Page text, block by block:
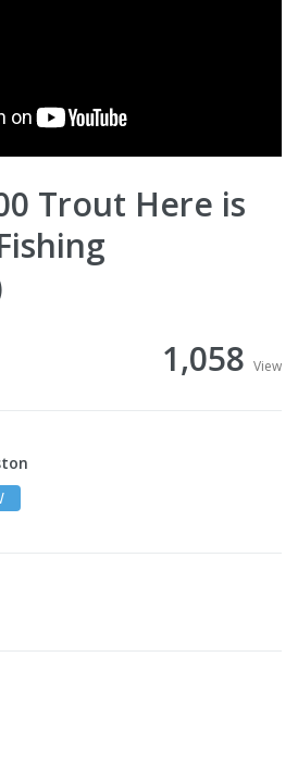
Trout Here is
1,058 View